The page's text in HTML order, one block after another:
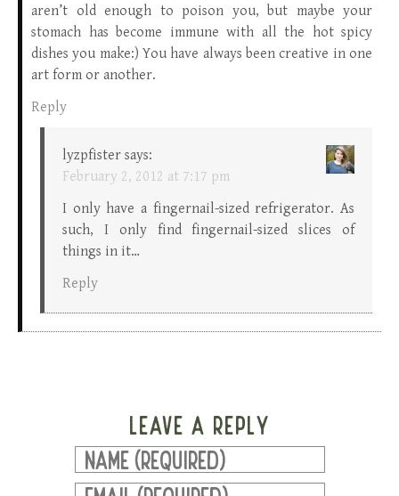
aren’t old enough to poison you, but maybe your
stomach has become immune with all the hot spicy
dishes you make:) You have always been creative in one
art form or another.
Reply
lyzpfister says:
February 2, 2012 at 7:17 pm
I only have a fingernail-sized refrigerator. As
such, I only find fingernail-sized slices of
things in it…
Reply
LEAVE A REPLY